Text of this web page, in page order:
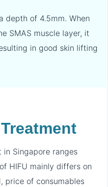
depth of 4.5mm. When
SMAS muscle layer, it
in good skin lifting
Singapore ranges
HIFU mainly differs on
price of consumables